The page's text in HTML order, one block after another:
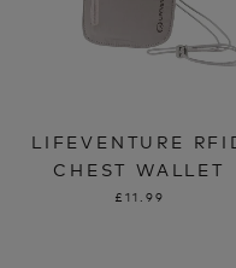
LIFEVENTURE
CHEST WALLET
£11.99